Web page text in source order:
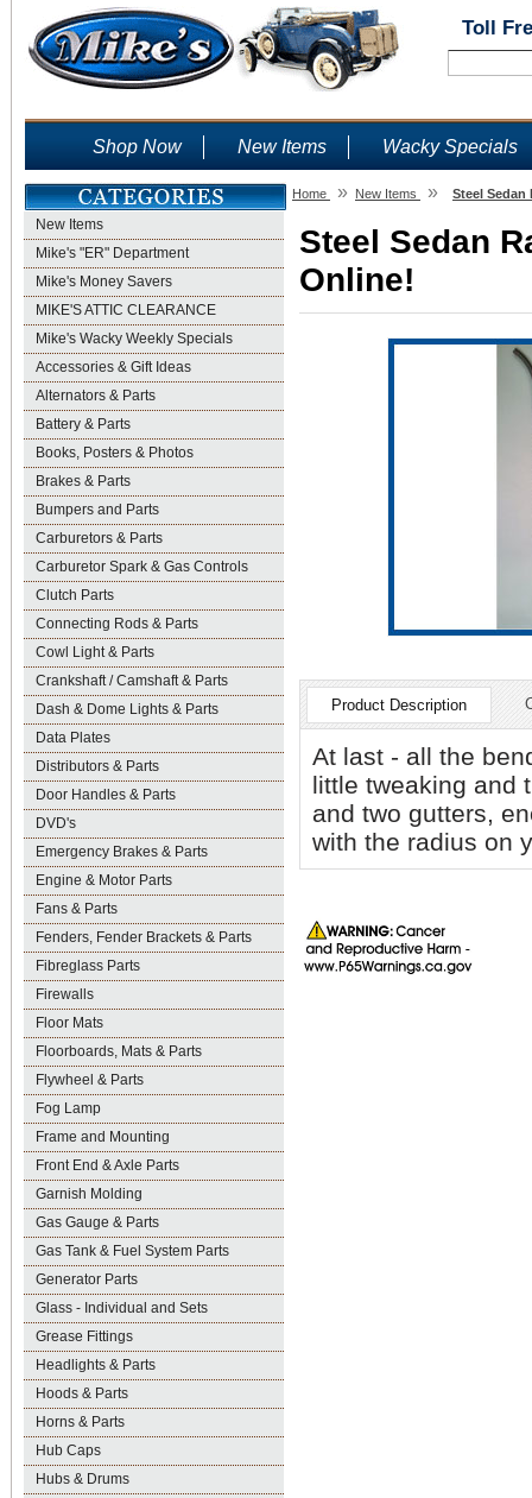
Toll
Shop Now New Items Wacky Specials
New Items
Mike's "ER" Department
Mike's Money Savers
MIKE'S ATTIC CLEARANCE
Mike's Wacky Weekly Specials
Accessories & Gift Ideas
Alternators & Parts
Battery & Parts
Books, Posters & Photos
Brakes & Parts
Bumpers and Parts
Carburetors & Parts
Carburetor Spark & Gas Controls
Clutch Parts
Connecting Rods & Parts
Cowl Light & Parts
Crankshaft / Camshaft & Parts
Dash & Dome Lights & Parts
Data Plates
Distributors & Parts
Door Handles & Parts
DVD's
Emergency Brakes & Parts
Engine & Motor Parts
Fans & Parts
Fenders, Fender Brackets & Parts
Fibreglass Parts
Firewalls
Floor Mats
Floorboards, Mats & Parts
Flywheel & Parts
Fog Lamp
Frame and Mounting
Front End & Axle Parts
Garnish Molding
Gas Gauge & Parts
Gas Tank & Fuel System Parts
Generator Parts
Glass - Individual and Sets
Grease Fittings
Headlights & Parts
Hoods & Parts
Horns & Parts
Hub Caps
Hubs & Drums
Home » New Items » Steel
Steel Sedan
Online!
Product Description
At last - all the
little tweaking and
and two gutters,
with the radius on